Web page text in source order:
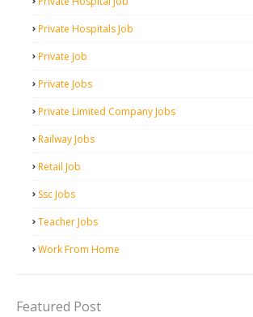
Private Hospitals Job
Private Job
Private Jobs
Private Limited Company Jobs
Railway Jobs
Retail Job
Ssc Jobs
Teacher Jobs
Work From Home
Featured Post